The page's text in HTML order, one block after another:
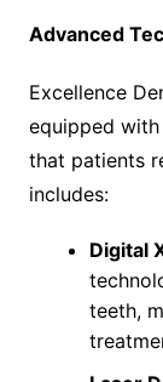
Advanced
Excellence
equipped
that patients
includes:
Digital
teeth,